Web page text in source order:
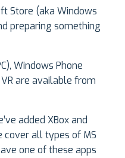
Store (aka Windows
preparing something
Windows Phone
are available from
added XBox and
cover all types of MS
one of these apps